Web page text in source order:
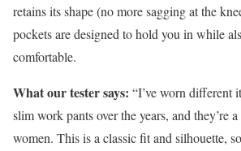
retains its shape (no more sagging at the
pockets are designed to hold you in while
comfortable.
What our tester says: “I’ve worn different
slim work pants over the years, and they’re
women. This is a classic fit and silhouette,